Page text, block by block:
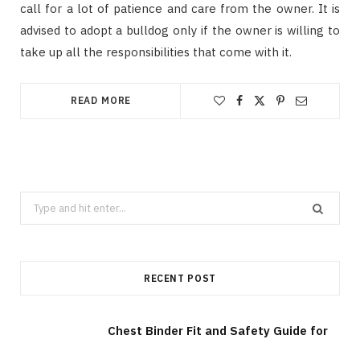
call for a lot of patience and care from the owner. It is
advised to adopt a bulldog only if the owner is willing to
take up all the responsibilities that come with it.
READ MORE
Search
for:
RECENT POST
Chest Binder Fit and Safety Guide for